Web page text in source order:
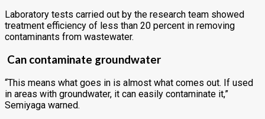
Laboratory tests carried out by the research team showed
treatment efficiency of less than 20 percent in removing
contaminants from wastewater.
Can contaminate groundwater
“This means what goes in is almost what comes out. If used
in areas with groundwater, it can easily contaminate it,”
Semiyaga warned.